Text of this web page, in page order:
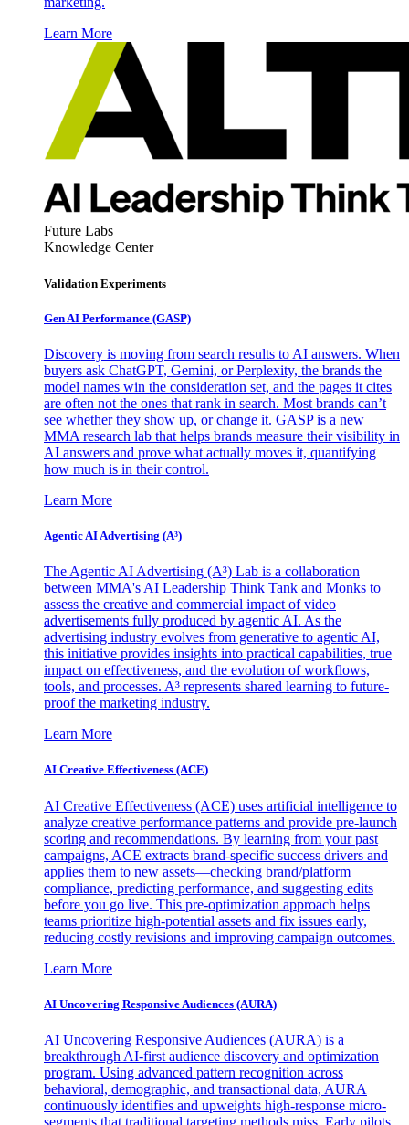
Learn More
Future Labs
Knowledge Center
Validation Experiments
Gen AI Performance (GASP)
Discovery is moving from search results to AI answers. When
buyers ask ChatGPT, Gemini, or Perplexity, the brands the
model names win the consideration set, and the pages it cites
are often not the ones that rank in search. Most brands can’t
see whether they show up, or change it. GASP is a new
MMA research lab that helps brands measure their visibility in
AI answers and prove what actually moves it, quantifying
how much is in their control.
Learn More
Agentic AI Advertising (A³)
The Agentic AI Advertising (A³) Lab is a collaboration
between MMA's AI Leadership Think Tank and Monks to
assess the creative and commercial impact of video
advertisements fully produced by agentic AI. As the
advertising industry evolves from generative to agentic AI,
this initiative provides insights into practical capabilities, true
impact on effectiveness, and the evolution of workflows,
tools, and processes. A³ represents shared learning to future-
proof the marketing industry.
Learn More
AI Creative Effectiveness (ACE)
AI Creative Effectiveness (ACE) uses artificial intelligence to
analyze creative performance patterns and provide pre-launch
scoring and recommendations. By learning from your past
campaigns, ACE extracts brand-specific success drivers and
applies them to new assets—checking brand/platform
compliance, predicting performance, and suggesting edits
before you go live. This pre-optimization approach helps
teams prioritize high-potential assets and fix issues early,
reducing costly revisions and improving campaign outcomes.
Learn More
AI Uncovering Responsive Audiences (AURA)
AI Uncovering Responsive Audiences (AURA) is a
breakthrough AI-first audience discovery and optimization
program. Using advanced pattern recognition across
behavioral, demographic, and transactional data, AURA
continuously identifies and upweights high-response micro-
segments that traditional targeting methods miss. Early pilots